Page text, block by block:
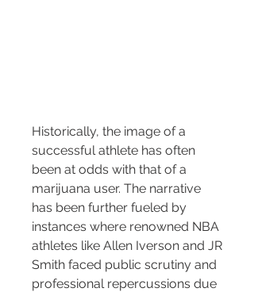
Historically, the image of a
successful athlete has often
been at odds with that of a
marijuana user. The narrative
has been further fueled by
instances where renowned NBA
athletes like Allen Iverson and JR
Smith faced public scrutiny and
professional repercussions due